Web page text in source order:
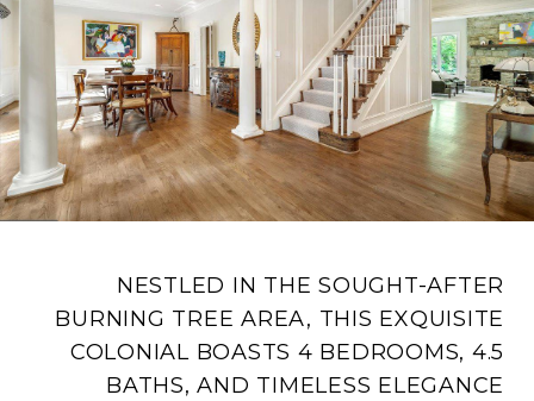
NESTLED IN THE SOUGHT-AFTER
BURNING TREE AREA, THIS EXQUISITE
COLONIAL BOASTS 4 BEDROOMS, 4.5
BATHS, AND TIMELESS ELEGANCE